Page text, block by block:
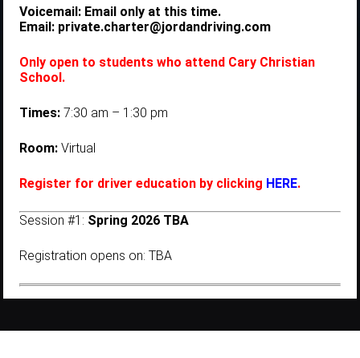
Voicemail: Email only at this time.
Email: private.charter@jordandriving.com
Only open to students who attend Cary Christian
School.
Times: 7:30 am – 1:30 pm
Room: Virtual
Register for driver education by clicking HERE.
Session #1: Spring 2026 TBA
Registration opens on: TBA